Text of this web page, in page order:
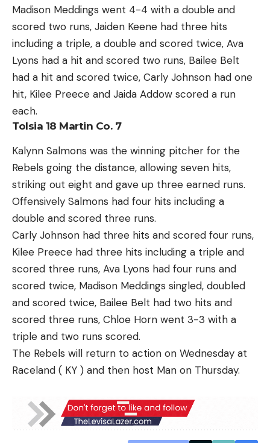
Madison Meddings went 4-4 with a double and
scored two runs, Jaiden Keene had three hits
including a triple, a double and scored twice, Ava
Lyons had a hit and scored two runs, Bailee Belt
had a hit and scored twice, Carly Johnson had one
hit, Kilee Preece and Jaida Addow scored a run
each.
Tolsia 18 Martin Co. 7
Kalynn Salmons was the winning pitcher for the
Rebels going the distance, allowing seven hits,
striking out eight and gave up three earned runs.
Offensively Salmons had four hits including a
double and scored three runs.
Carly Johnson had three hits and scored four runs,
Kilee Preece had three hits including a triple and
scored three runs, Ava Lyons had four runs and
scored twice, Madison Meddings singled, doubled
and scored twice, Bailee Belt had two hits and
scored three runs, Chloe Horn went 3-3 with a
triple and two runs scored.
The Rebels will return to action on Wednesday at
Raceland ( KY ) and then host Man on Thursday.